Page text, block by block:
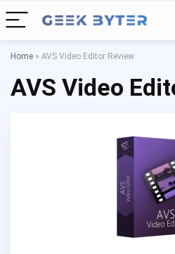
Home » AVS Video Editor Review
AVS Video